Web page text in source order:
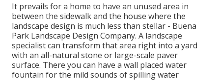
It prevails for a home to have an unused area in
between the sidewalk and the house where the
landscape design is much less than stellar - Buena
Park Landscape Design Company. A landscape
specialist can transform that area right into a yard
with an all-natural stone or large-scale paver
surface. There you can have a wall placed water
fountain for the mild sounds of spilling water